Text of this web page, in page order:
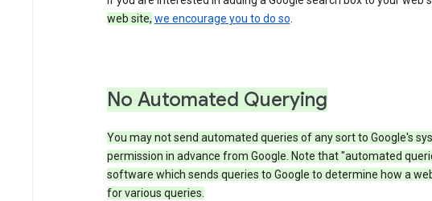
web site, we encourage you to do so.
No Automated Querying
You may not send automated queries of any sort to Google's
permission in advance from Google. Note that "automated
software which sends queries to Google to determine how a
for various queries.